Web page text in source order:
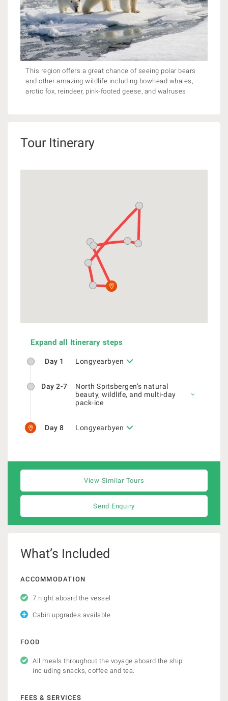
This region offers a great chance of seeing polar bears
and other amazing wildlife including bowhead whales,
arctic fox, reindeer, pink-footed geese, and walruses.
Tour Itinerary
Expand all Itinerary steps
Day 1 Longyearbyen
Day 2-7
North Spitsbergen’s natural
beauty, wildlife, and multi-day
pack-ice
Day 8 Longyearbyen
View Similar Tours
Send Enquiry
What’s Included
ACCOMMODATION
7 night aboard the vessel
Cabin upgrades available
FOOD
All meals throughout the voyage aboard the ship
including snacks, coffee and tea.
FEES & SERVICES